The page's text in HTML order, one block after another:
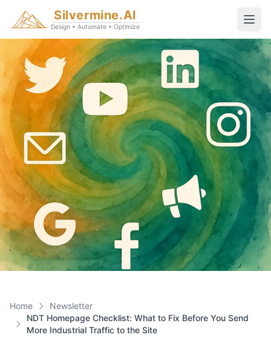
Silvermine.AI
Design • Automate • Optimize
Home
Newsletter
NDT Homepage Checklist: What to Fix Before You Send
More Industrial Traffic to the Site